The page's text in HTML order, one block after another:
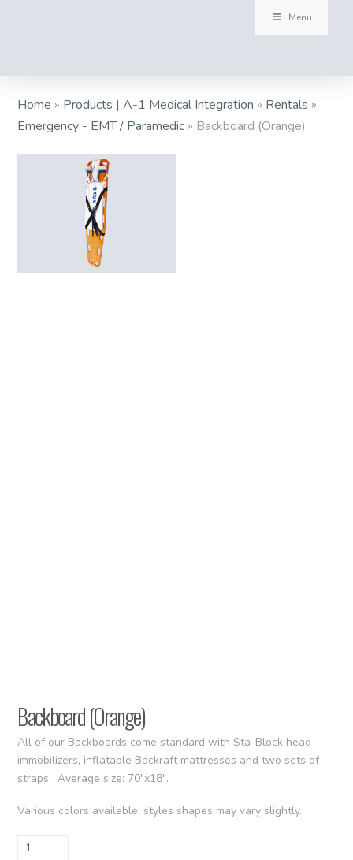
Menu
Home » Products | A-1 Medical Integration » Rentals »
Emergency - EMT / Paramedic » Backboard (Orange)
Backboard (Orange)
All of our Backboards come standard with Sta-Block head
immobilizers, inflatable Backraft mattresses and two sets of
straps. Average size: 70″x18″.
Various colors available, styles shapes may vary slightly.
Backboard